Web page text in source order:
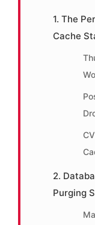
1. The
Cache
2.
Purging